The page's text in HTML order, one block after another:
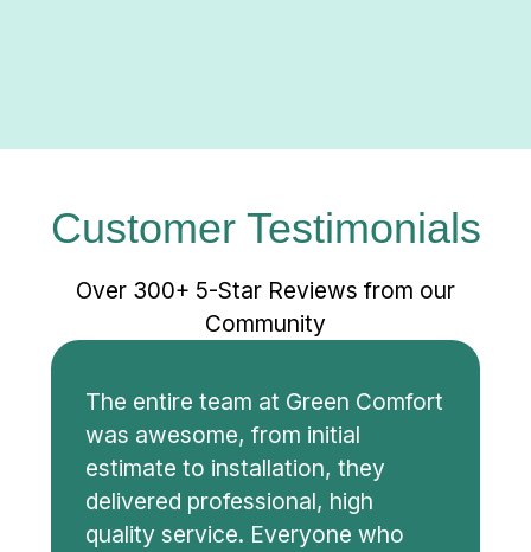
Customer Testimonials
Over 300+ 5-Star Reviews from our
Community
The entire team at Green Comfort
was awesome, from initial
estimate to installation, they
delivered professional, high
quality service. Everyone who